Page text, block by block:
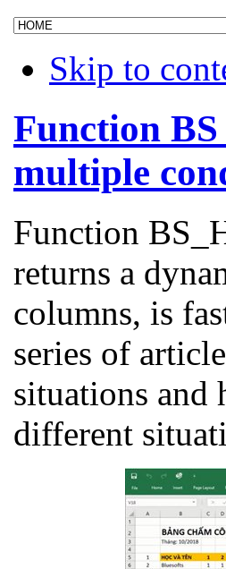
Skip to
Function
multiple
Function
returns a
columns, is
series of
situations and
different